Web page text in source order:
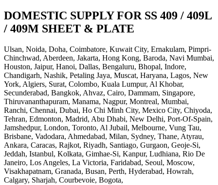
DOMESTIC SUPPLY FOR SS 409 / 409L
/ 409M SHEET & PLATE
Ulsan, Noida, Doha, Coimbatore, Kuwait City, Ernakulam, Pimpri-
Chinchwad, Aberdeen, Jakarta, Hong Kong, Baroda, Navi Mumbai,
Houston, Jaipur, Hanoi, Dallas, Bengaluru, Bhopal, Indore,
Chandigarh, Nashik, Petaling Jaya, Muscat, Haryana, Lagos, New
York, Algiers, Surat, Colombo, Kuala Lumpur, Al Khobar,
Secunderabad, Bangkok, Ahvaz, Cairo, Dammam, Singapore,
Thiruvananthapuram, Manama, Nagpur, Montreal, Mumbai,
Ranchi, Chennai, Dubai, Ho Chi Minh City, Mexico City, Chiyoda,
Tehran, Edmonton, Madrid, Abu Dhabi, New Delhi, Port-Of-Spain,
Jamshedpur, London, Toronto, Al Jubail, Melbourne, Vung Tau,
Brisbane, Vadodara, Ahmedabad, Milan, Sydney, Thane, Atyrau,
Ankara, Caracas, Rajkot, Riyadh, Santiago, Gurgaon, Geoje-Si,
Jeddah, Istanbul, Kolkata, Gimhae-Si, Kanpur, Ludhiana, Rio De
Janeiro, Los Angeles, La Victoria, Faridabad, Seoul, Moscow,
Visakhapatnam, Granada, Busan, Perth, Hyderabad, Howrah,
Calgary, Sharjah, Courbevoie, Bogota,